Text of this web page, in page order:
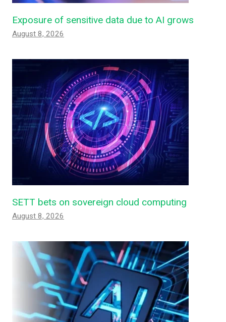
Exposure of sensitive data due to AI grows
August 8, 2026
SETT bets on sovereign cloud computing
August 8, 2026